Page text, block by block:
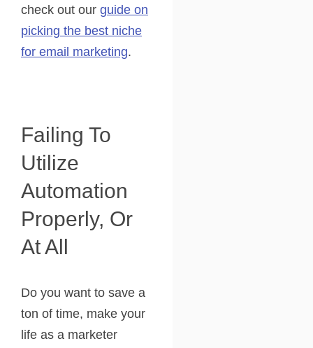
check out our guide on
picking the best niche
for email marketing.
Failing To
Utilize
Automation
Properly, Or
At All
Do you want to save a
ton of time, make your
life as a marketer